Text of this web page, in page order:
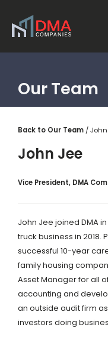
Our Team
Back to Our Team
John Jee
Vice President, DMA
John Jee joined DMA
truck business in 2018.
successful 10-year
family housing
Asset Manager for all
accounting and
an outside audit firm
investors doing